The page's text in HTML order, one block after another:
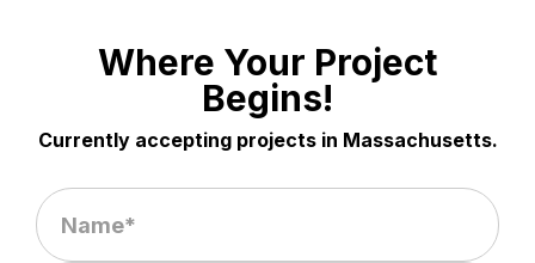
Where Your Project
Begins!
Currently accepting projects in Massachusetts.